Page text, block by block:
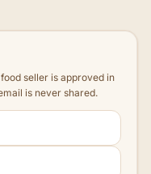
seller is approved in
is never shared.